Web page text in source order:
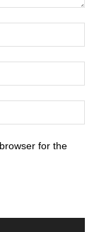
for the